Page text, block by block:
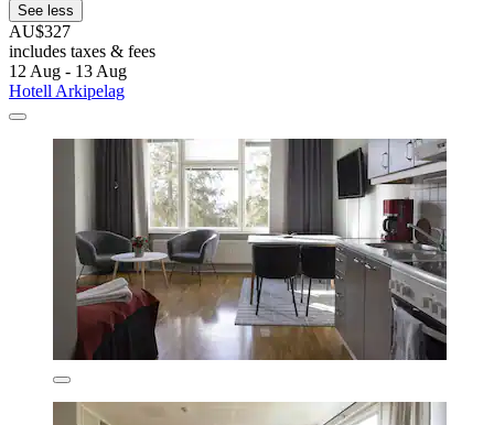
See less
AU$327
includes taxes & fees
12 Aug - 13 Aug
Hotell Arkipelag